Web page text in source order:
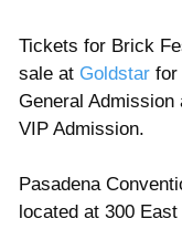
Tickets for Brick
sale at Goldstar for
General Admission
VIP Admission.
Pasadena
located at 300